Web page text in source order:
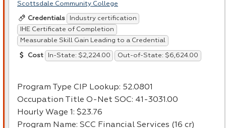
Scottsdale Community College
Credentials
Industry certification
IHE Certificate of Completion
Measurable Skill Gain Leading to a Credential
Cost In-State: $2,224.00 Out-of-State: $6,624.00
Program Type CIP Lookup: 52.0801
Occupation Title O-Net SOC: 41-3031.00
Hourly Wage 1: $23.76
Program Name: SCC Financial Services (16 cr)